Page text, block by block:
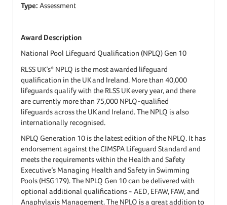
Type: Assessment
Award Description
National Pool Lifeguard Qualification (NPLQ) Gen 10
RLSS UK’s* NPLQ is the most awarded lifeguard
qualification in the UK and Ireland. More than 40,000
lifeguards qualify with the RLSS UK every year, and there
are currently more than 75,000 NPLQ-qualified
lifeguards across the UK and Ireland. The NPLQ is also
internationally recognised.
NPLQ Generation 10 is the latest edition of the NPLQ. It has
endorsement against the CIMSPA Lifeguard Standard and
meets the requirements within the Health and Safety
Executive’s Managing Health and Safety in Swimming
Pools (HSG179). The NPLQ Gen 10 can be delivered with
optional additional qualifications - AED, EFAW, FAW, and
Anaphylaxis Management. The NPLQ is a great addition to